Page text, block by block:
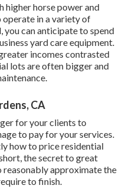
higher horse power and
in a variety of
you can anticipate to spend
yard care equipment.
incomes contrasted
lots are often bigger and
CA
for your clients to
to pay for your services.
how to price residential
the secret to great
reasonably approximate the
to finish.